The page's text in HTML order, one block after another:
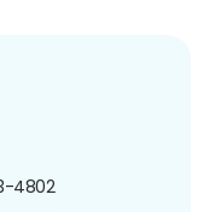
4802